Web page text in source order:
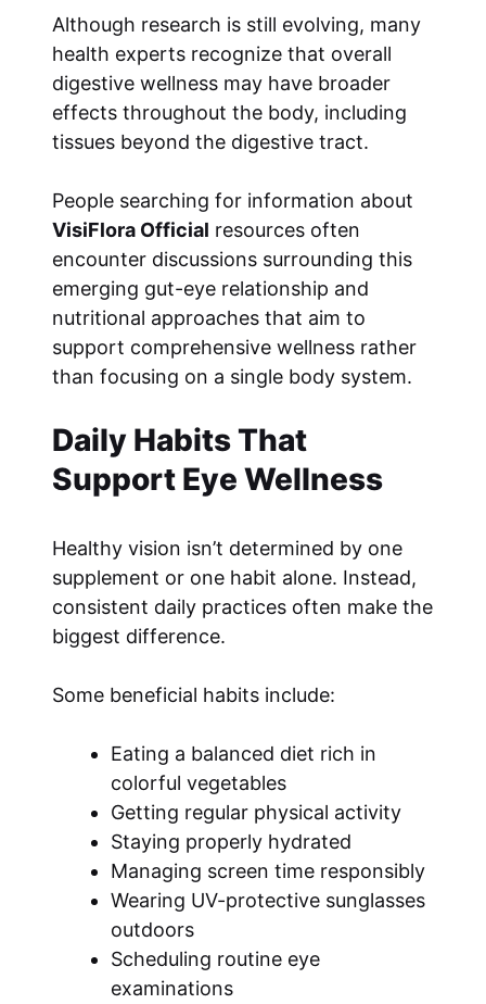
Although research is still evolving, many
health experts recognize that overall
digestive wellness may have broader
effects throughout the body, including
tissues beyond the digestive tract.
People searching for information about
VisiFlora Official resources often
encounter discussions surrounding this
emerging gut-eye relationship and
nutritional approaches that aim to
support comprehensive wellness rather
than focusing on a single body system.
Daily Habits That
Support Eye Wellness
Healthy vision isn’t determined by one
supplement or one habit alone. Instead,
consistent daily practices often make the
biggest difference.
Some beneficial habits include:
Eating a balanced diet rich in
colorful vegetables
Getting regular physical activity
Staying properly hydrated
Managing screen time responsibly
Wearing UV-protective sunglasses
outdoors
Scheduling routine eye
examinations